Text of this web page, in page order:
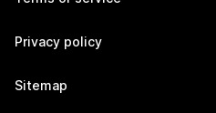
Privacy policy
Sitemap